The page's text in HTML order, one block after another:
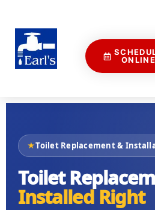
ONLINE
★Toilet Replacement &
Toilet
Installed Right